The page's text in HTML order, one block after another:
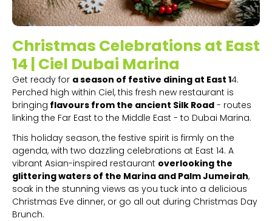
Christmas Celebrations at East
14 | Ciel Dubai Marina
Get ready for a season of festive dining at East 14.
Perched high within Ciel, this fresh new restaurant is
bringing flavours from the ancient Silk Road - routes
linking the Far East to the Middle East - to Dubai Marina.
This holiday season, the festive spirit is firmly on the
agenda, with two dazzling celebrations at East 14. A
vibrant Asian-inspired restaurant overlooking the
glittering waters of the Marina and Palm Jumeirah,
soak in the stunning views as you tuck into a delicious
Christmas Eve dinner, or go all out during Christmas Day
Brunch.